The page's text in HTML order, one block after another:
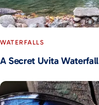
WATERFALLS
A Secret Uvita Waterfall